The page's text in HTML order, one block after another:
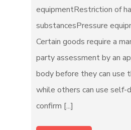
equipmentRestriction of
substancesPressure
Certain goods require a
party assessment by an
body before they can use
while others can use self-
confirm [...]